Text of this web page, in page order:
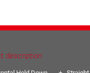
description